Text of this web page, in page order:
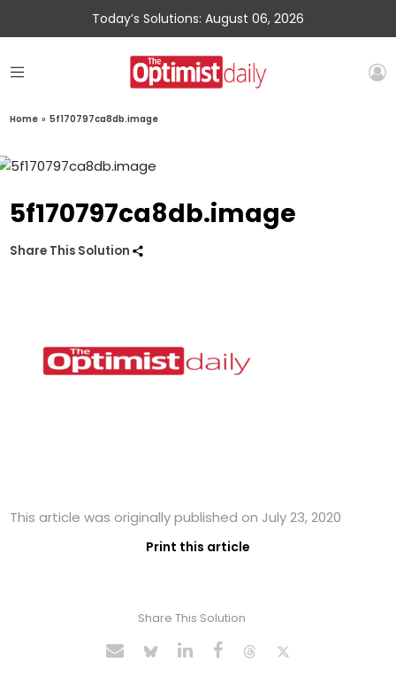
Today’s Solutions: August 06, 2026
Home » 5f170797ca8db.image
5f170797ca8db.image
Share This Solution
This article was originally published on July 23, 2020
Print this article
Share This Solution